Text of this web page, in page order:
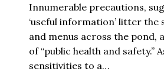
Innumerable precautions,
‘useful information’ litter the
and menus across the pond,
of “public health and safety.”
sensitivities to a…